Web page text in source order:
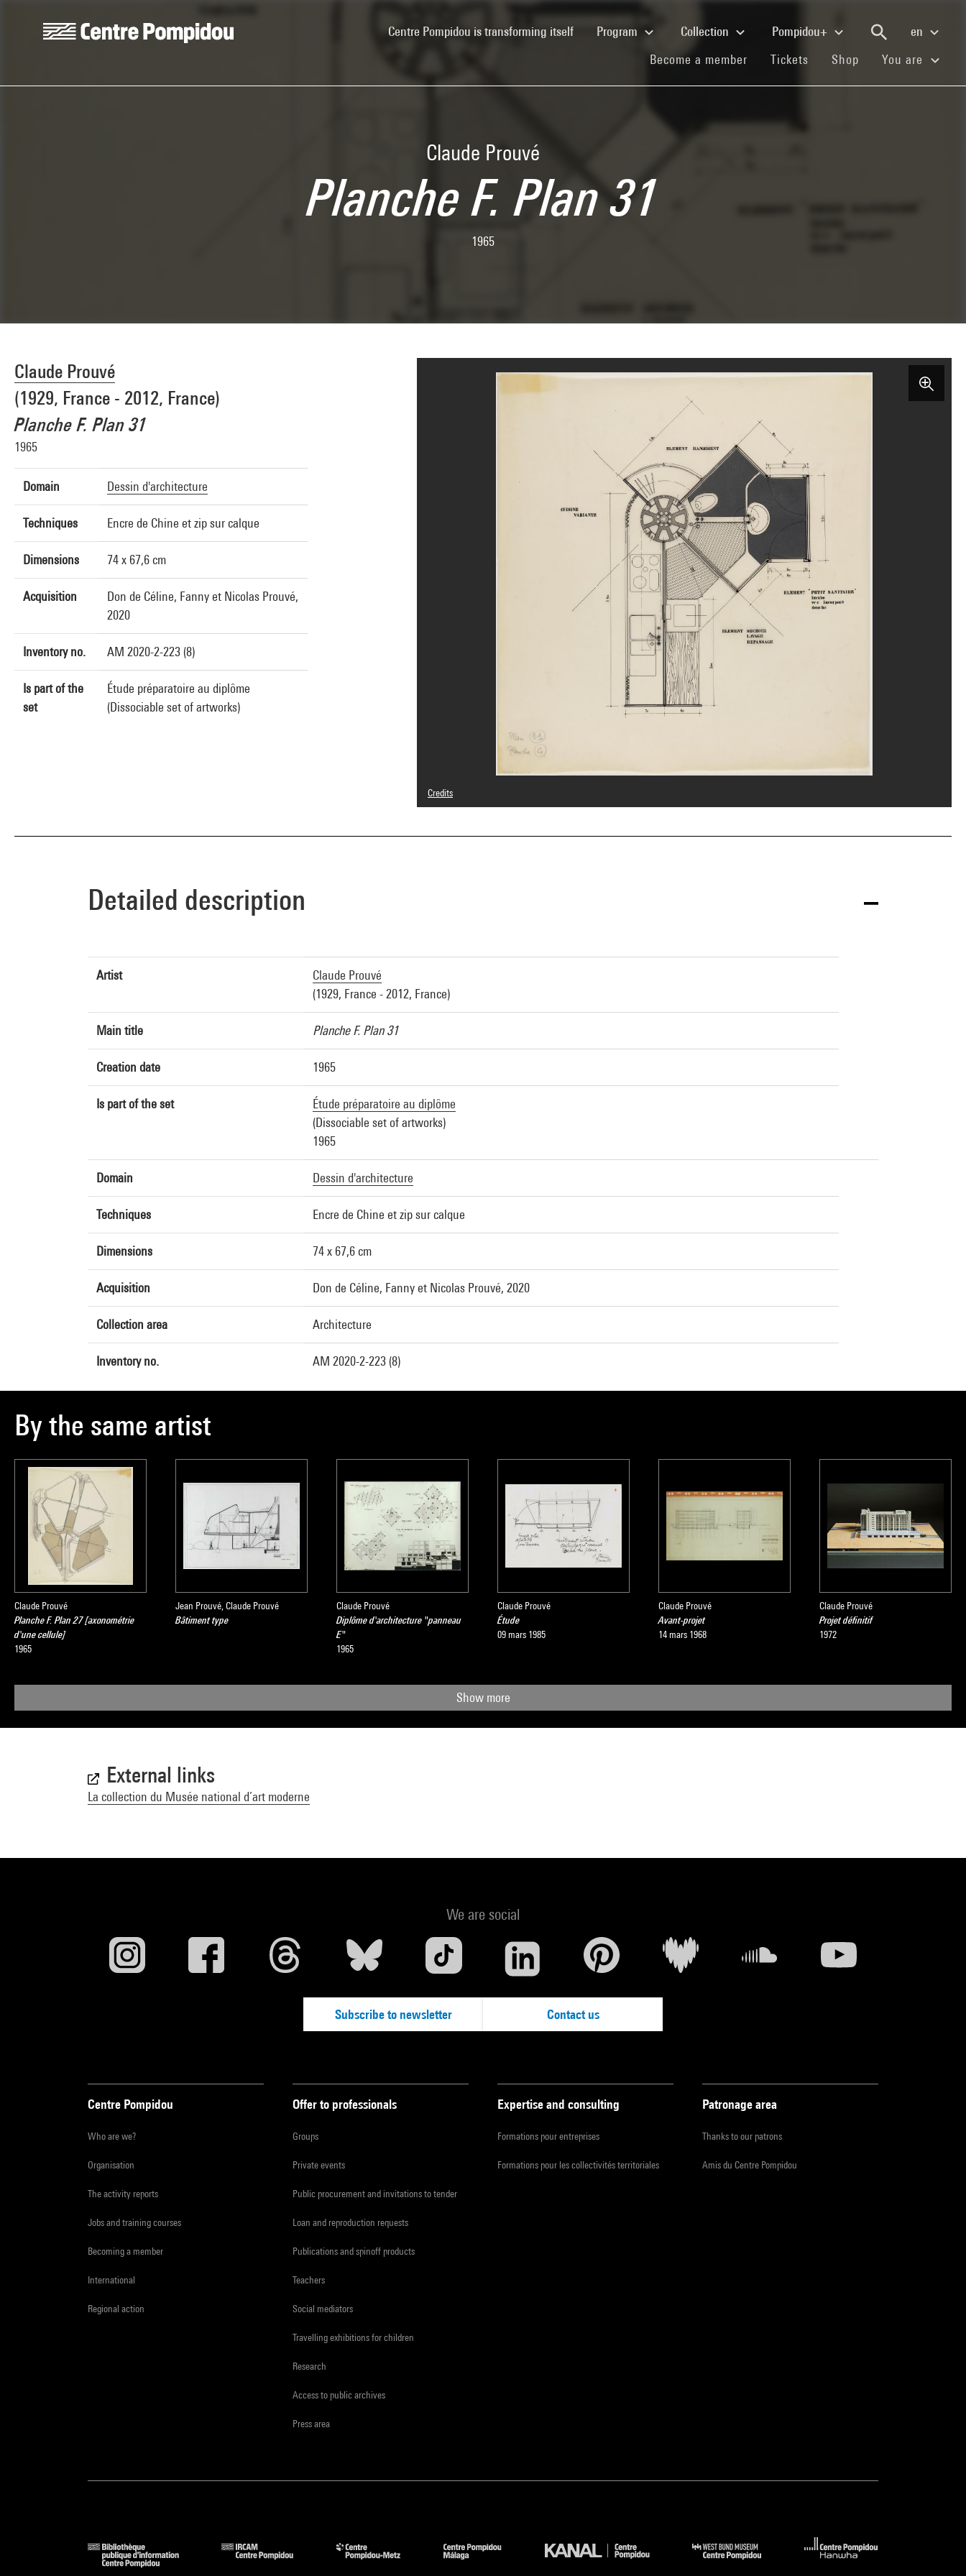
Centre Pompidou is transforming itself(current)Program Collection Pompidou+
en
Become a member (current)
Tickets (current)
Shop (current)You are
Claude Prouvé
Planche F. Plan 31
1965
Claude Prouvé
(1929, France - 2012, France)
Planche F. Plan 31
1965
Domain Dessin d'architecture
Techniques Encre de Chine et zip sur calque
Dimensions 74 x 67,6 cm
Acquisition
Don de Céline, Fanny et Nicolas Prouvé,
2020
Inventory no. AM 2020-2-223 (8)
Is part of the
set
Étude préparatoire au diplôme
(Dissociable set of artworks)
Credits
© Adagp, Paris
Image reference : 4Y20198
Detailed description
Artist
Claude Prouvé
(1929, France - 2012, France)
Main title Planche F. Plan 31
Creation date 1965
Is part of the set
Étude préparatoire au diplôme
(Dissociable set of artworks)
1965
Domain Dessin d'architecture
Techniques Encre de Chine et zip sur calque
Dimensions 74 x 67,6 cm
Acquisition Don de Céline, Fanny et Nicolas Prouvé, 2020
Collection area Architecture
Inventory no. AM 2020-2-223 (8)
By the same artist
Claude Prouvé
Planche F. Plan 27 [axonométrie
d'une cellule]
1965
Jean Prouvé, Claude Prouvé
Bâtiment type
Claude Prouvé
Diplôme d'architecture "panneau
E"
1965
Claude Prouvé
Étude
09 mars 1985
Claude Prouvé
Avant-projet
14 mars 1968
Claude Prouvé
Projet définitif
1972
Show more
External links
La collection du Musée national d’art moderne
We are social
Subscribe to newsletter Contact us
Centre Pompidou
Who are we?
Organisation
The activity reports
Jobs and training courses
Becoming a member
International
Regional action
Offer to professionals
Groups
Private events
Public procurement and invitations to tender
Loan and reproduction requests
Publications and spinoff products
Teachers
Social mediators
Travelling exhibitions for children
Research
Access to public archives
Press area
Expertise and consulting
Formations pour entreprises
Formations pour les collectivités territoriales
Patronage area
Thanks to our patrons
Amis du Centre Pompidou